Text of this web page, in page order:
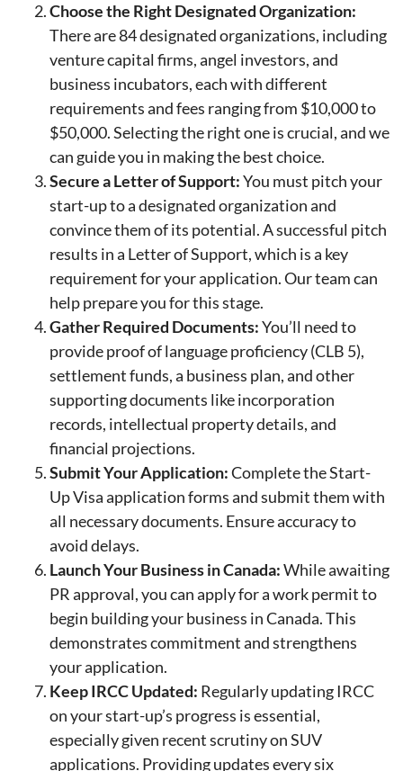
Choose the Right Designated Organization:
There are 84 designated organizations, including
venture capital firms, angel investors, and
business incubators, each with different
requirements and fees ranging from $10,000 to
$50,000. Selecting the right one is crucial, and we
can guide you in making the best choice.
Secure a Letter of Support:You must pitch your
start-up to a designated organization and
convince them of its potential. A successful pitch
results in a Letter of Support, which is a key
requirement for your application. Our team can
help prepare you for this stage.
Gather Required Documents:You’ll need to
provide proof of language proficiency (CLB 5),
settlement funds, a business plan, and other
supporting documents like incorporation
records, intellectual property details, and
financial projections.
Submit Your Application:Complete the Start-
Up Visa application forms and submit them with
all necessary documents. Ensure accuracy to
avoid delays.
Launch Your Business in Canada:While awaiting
PR approval, you can apply for a work permit to
begin building your business in Canada. This
demonstrates commitment and strengthens
your application.
Keep IRCC Updated: Regularly updating IRCC
on your start-up’s progress is essential,
especially given recent scrutiny on SUV
applications. Providing updates every six